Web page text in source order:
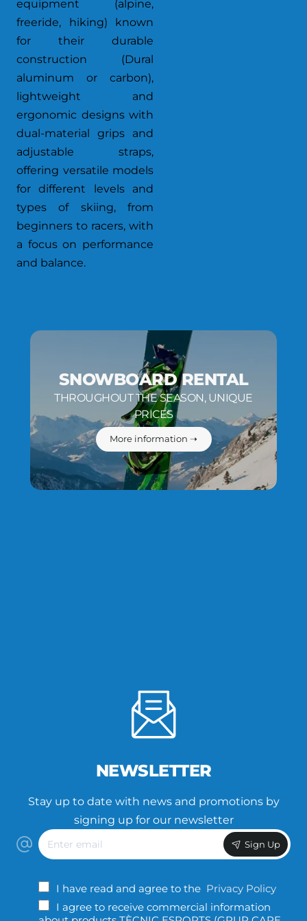
equipment (alpine,
freeride, hiking) known
for their durable
construction (Dural
aluminum or carbon),
lightweight and
ergonomic designs with
dual-material grips and
adjustable straps,
offering versatile models
for different levels and
types of skiing, from
beginners to racers, with
a focus on performance
and balance.
SNOWBOARD RENTAL
THROUGHOUT THE SEASON, UNIQUE
PRICES
More information ➝
NEWSLETTER
Stay up to date with news and promotions by
signing up for our newsletter
Enter
email
Sign Up
I have read and agree to the Privacy Policy
I agree to receive commercial information